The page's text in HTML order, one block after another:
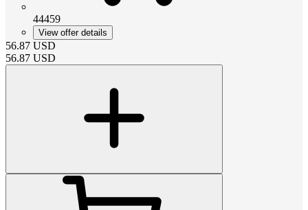
44459
View offer details
56.87 USD
56.87 USD